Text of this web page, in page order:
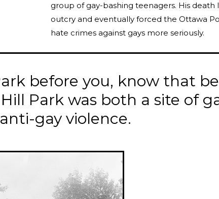
group of gay-bashing teenagers. His death
outcry and eventually forced the Ottawa
hate crimes against gays more seriously.
before you, know that
Park was both a site of
gay violence.